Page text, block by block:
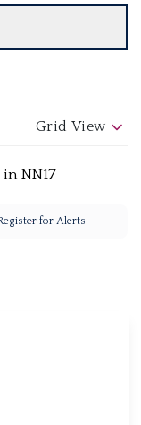
Grid View
NN17
for Alerts